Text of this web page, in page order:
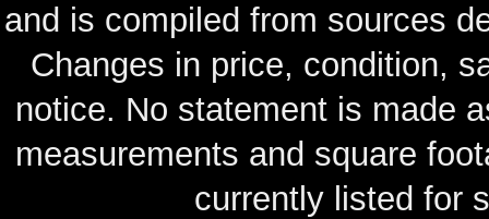
and is compiled from sources
Changes in price, condition,
notice. No statement is made
measurements and square
currently listed for